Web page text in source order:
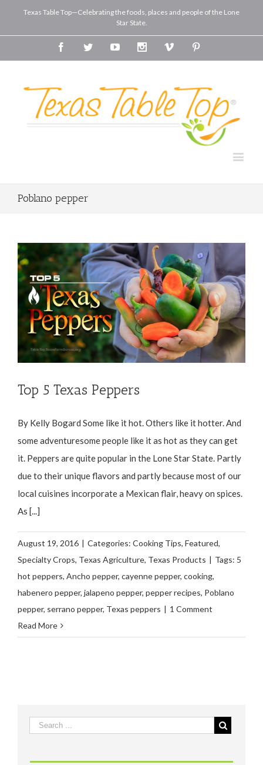
Texas Table Top—Celebrating the foods, places and people of the Lone
Star State.
FacebookTwitterYoutube InstagramVimeo
Poblano pepper
Top 5 Texas Peppers
By Kelly Bogard Some like it hot. Others like it hotter. And
some adventuresome people like it as hot as they can get
it. Peppers are quite popular in the Lone Star State. Partly
due to their unique flavors and partly because most of our
local cuisines incorporate a Mexican flair, heavy on spices.
As [...]
August 19, 2016 | Categories: Cooking Tips, Featured,
Specialty Crops, Texas Agriculture, Texas Products | Tags: 5
hot peppers, Ancho pepper, cayenne pepper, cooking,
habenero pepper, jalapeno pepper, pepper recipes, Poblano
pepper, serrano pepper, Texas peppers | 1 Comment
Read More